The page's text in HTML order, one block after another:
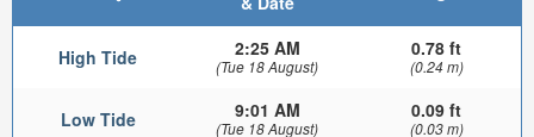
High Tide 2:25 AM
(Tue 18 August)
0.78 ft
(0.24 m)
Low Tide 9:01 AM
(Tue 18 August)
0.09 ft
(0.03 m)